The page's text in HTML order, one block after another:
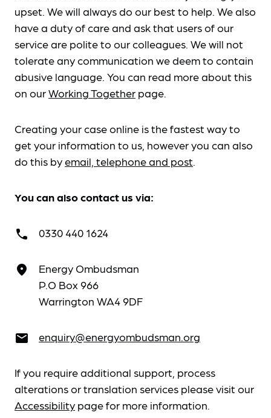
upset. We will always do our best to help. We also
have a duty of care and ask that users of our
service are polite to our colleagues. We will not
tolerate any communication we deem to contain
abusive language. You can read more about this
on ourWorking Together page.
Creating your case online is the fastest way to
get your information to us, however you can also
do this byemail, telephone and post.
You can also contact us via:
call 0330 440 1624
place
Energy Ombudsman
P.O Box 966
Warrington WA4 9DF
email enquiry@energyombudsman.org
If you require additional support, process
alterations or translation services please visit our
Accessibility page for more information.